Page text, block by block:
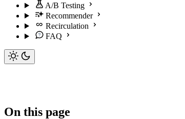
A/B Testing
Recommender
Recirculation
FAQ
On this page